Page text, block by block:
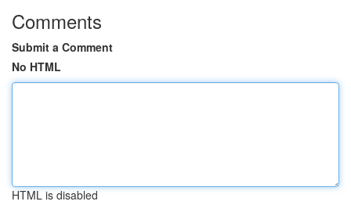
Comments
Submit a Comment
No HTML
HTML is disabled